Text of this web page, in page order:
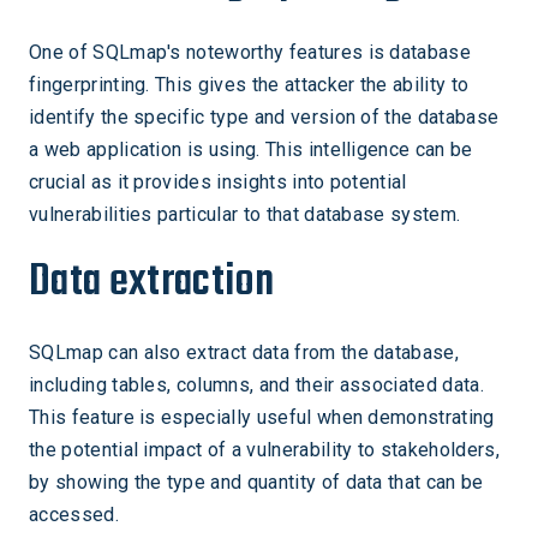
One of SQLmap's noteworthy features is database
fingerprinting. This gives the attacker the ability to
identify the specific type and version of the database
a web application is using. This intelligence can be
crucial as it provides insights into potential
vulnerabilities particular to that database system.
Data extraction
SQLmap can also extract data from the database,
including tables, columns, and their associated data.
This feature is especially useful when demonstrating
the potential impact of a vulnerability to stakeholders,
by showing the type and quantity of data that can be
accessed.